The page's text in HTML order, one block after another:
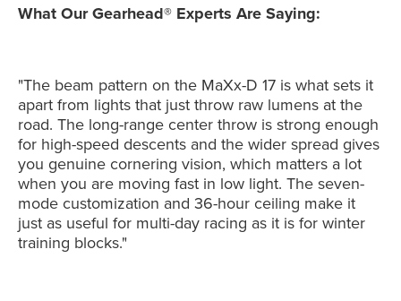
What Our Gearhead® Experts Are Saying:
"The beam pattern on the MaXx-D 17 is what sets it
apart from lights that just throw raw lumens at the
road. The long-range center throw is strong enough
for high-speed descents and the wider spread gives
you genuine cornering vision, which matters a lot
when you are moving fast in low light. The seven-
mode customization and 36-hour ceiling make it
just as useful for multi-day racing as it is for winter
training blocks."